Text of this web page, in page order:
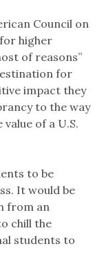
Council on
higher
of reasons”
for
impact they
to the way
of a U.S.
to be
It would be
from an
chill the
students to